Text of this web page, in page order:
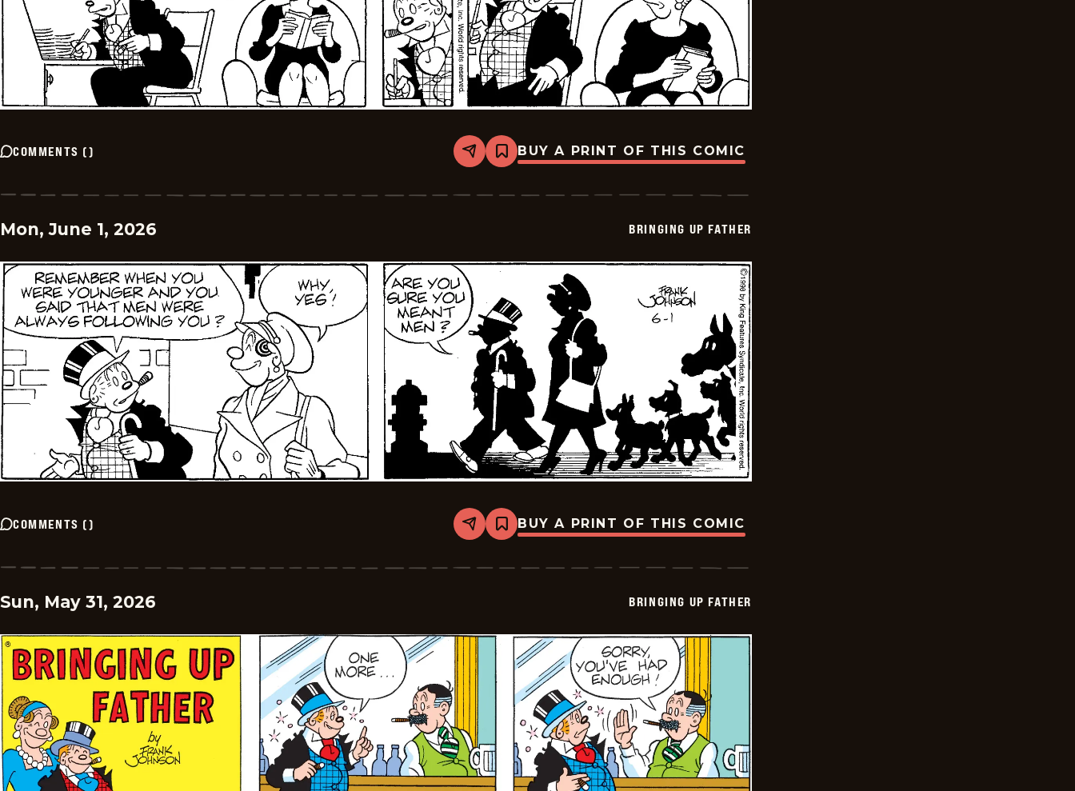
COMMENTS () Share
Bookmark
Bringing
Father
BUY A PRINT OF THIS COMIC
Mon, June 1, 2026 BRINGING UP FATHER
COMMENTS () Share
Bookmark
Bringing
Father
BUY A PRINT OF THIS COMIC
Sun, May 31, 2026 BRINGING UP FATHER